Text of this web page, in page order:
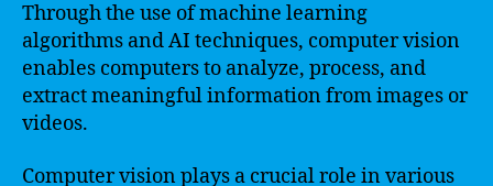
Through the use of machine learning
algorithms and AI techniques, computer vision
enables computers to analyze, process, and
extract meaningful information from images or
videos.
Computer vision plays a crucial role in various